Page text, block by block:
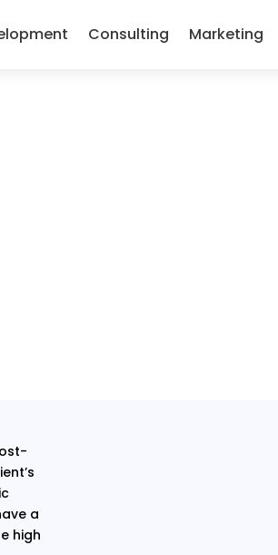
Consulting Marketing
a
high